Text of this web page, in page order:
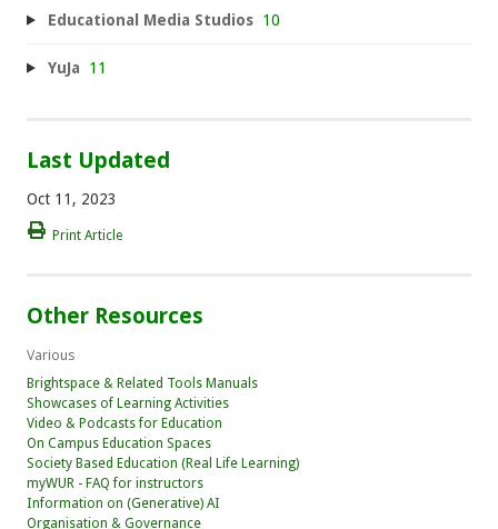
Educational Media Studios 10
YuJa 11
Last Updated
Oct 11, 2023
Print Article
Other Resources
Various
Brightspace & Related Tools Manuals
Showcases of Learning Activities
Video & Podcasts for Education
On Campus Education Spaces
Society Based Education (Real Life Learning)
myWUR - FAQ for instructors
Information on (Generative) AI
Organisation & Governance